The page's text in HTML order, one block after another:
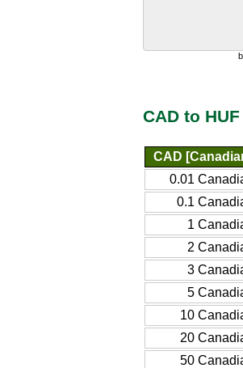
CAD to
CAD
0.01
0.1
1
2
3
5
10
20
50